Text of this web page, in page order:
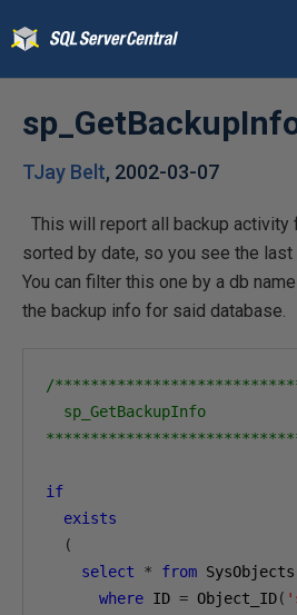
TJay Belt, 2002-03-07
This will report all backup activity
sorted by date, so you see the
You can filter this one by a db
the backup info for said database.
/
  sp_GetBackupInfo
if
exists
(
select
* from SysObjects
where ID = Object_ID(